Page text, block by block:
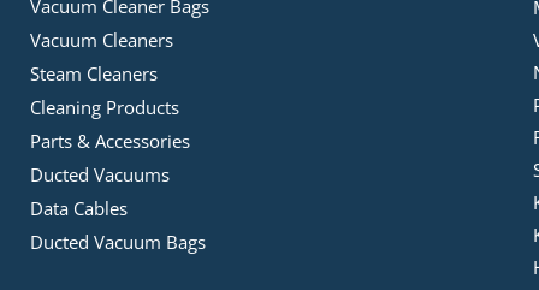
Vacuum Cleaner Bags
Vacuum Cleaners
Steam Cleaners
Cleaning Products
Parts & Accessories
Ducted Vacuums
Data Cables
Ducted Vacuum Bags